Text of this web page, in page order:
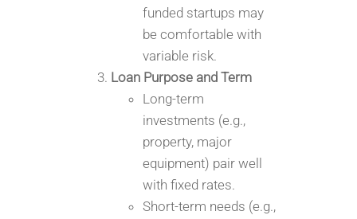
funded startups may
be comfortable with
variable risk.
Loan Purpose and Term
Long-term
investments (e.g.,
property, major
equipment) pair well
with fixed rates.
Short-term needs (e.g.,